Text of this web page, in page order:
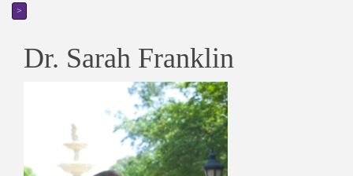
>
Dr. Sarah Franklin